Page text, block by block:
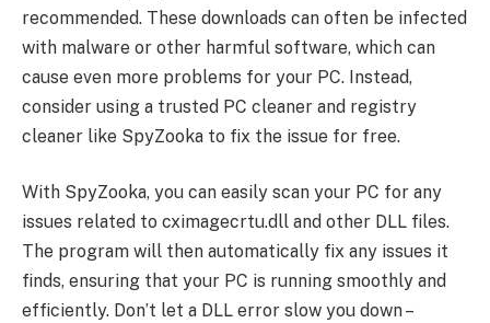
recommended. These downloads can often be infected
with malware or other harmful software, which can
cause even more problems for your PC. Instead,
consider using a trusted PC cleaner and registry
cleaner like SpyZooka to fix the issue for free.
With SpyZooka, you can easily scan your PC for any
issues related to cximagecrtu.dll and other DLL files.
The program will then automatically fix any issues it
finds, ensuring that your PC is running smoothly and
efficiently. Don’t let a DLL error slow you down –